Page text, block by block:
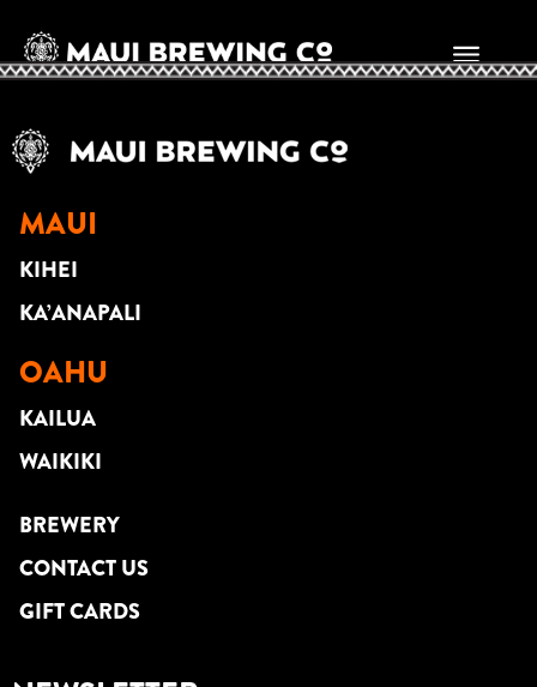
MAUI
KIHEI
KA’ANAPALI
OAHU
KAILUA
WAIKIKI
BREWERY
CONTACT US
GIFT CARDS